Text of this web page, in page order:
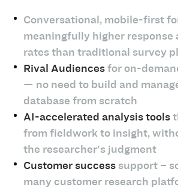
Conversational, mobile-first
meaningfully higher response
rates than traditional survey
Rival Audiencesfor on-
— no need to build and
database from scratch
AI-accelerated analysis tools
from fieldwork to insight,
the researcher's judgment
Customer success support –
many customer research